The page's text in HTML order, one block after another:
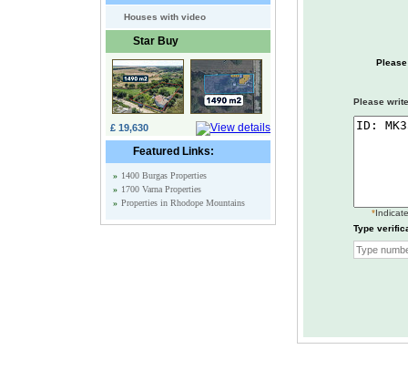
Houses with video
Star Buy
£ 19,630
Featured Links:
» 1400 Burgas Properties
» 1700 Varna Properties
» Properties in Rhodope Mountains
Please
*
Type